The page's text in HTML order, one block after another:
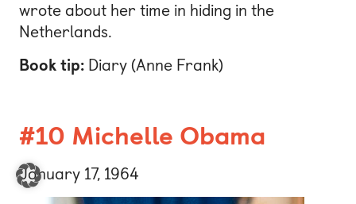
wrote about her time in hiding in the
Netherlands.
Book tip: Diary (Anne Frank)
#10 Michelle Obama
January 17, 1964